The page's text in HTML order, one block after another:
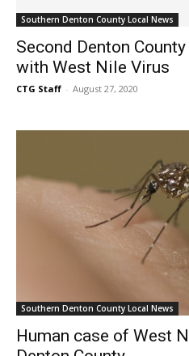
Southern Denton County Local News
Second Denton
with West Nile Virus
CTG Staff - August 27, 2020
Southern Denton County Local News
Human case of West